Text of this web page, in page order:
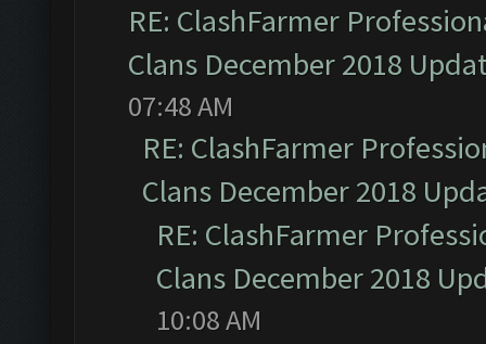
RE: ClashFarmer
Clans December 2018
07:48 AM
RE: ClashFarmer
Clans December 2018
RE: ClashFarmer
Clans December 2018
10:08 AM